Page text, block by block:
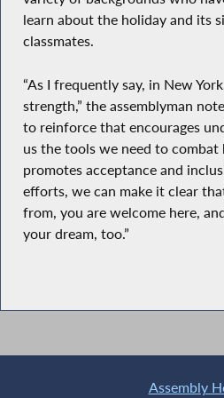
learn about the holiday and its
classmates.
“As I frequently say, in New
strength,” the assemblyman
to reinforce that encourages
us the tools we need to combat
promotes acceptance and
efforts, we can make it clear
from, you are welcome here,
your dream, too.”
Assembly